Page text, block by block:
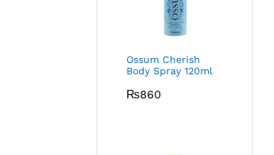
Ossum Cherish
Body Spray 120ml
₨860